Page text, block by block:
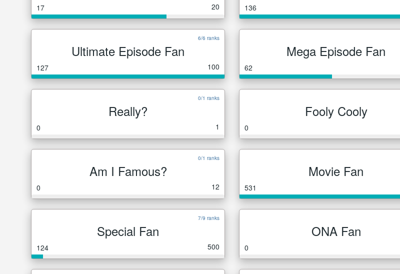
17 20 136
6/6 ranks
Ultimate Episode Fan
127 100
Mega Episode Fan
62
0/1 ranks
Really?
0 1
Fooly Cooly
0
0/1 ranks
Am I Famous?
0 12
Movie Fan
531
7/9 ranks
Special Fan
124 500
ONA Fan
0